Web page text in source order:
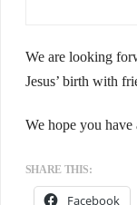
We are looking
Jesus’ birth with
We hope you
SHARE THIS:
Facebook